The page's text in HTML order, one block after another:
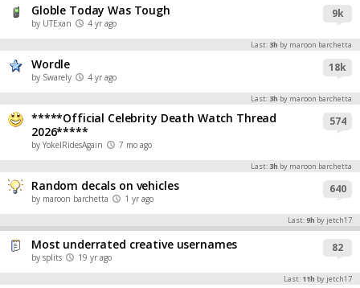
Globle Today Was Tough
by UTExan 4 yr ago
9k
Last: 3h by maroon barchetta
Wordle
by Swarely 4 yr ago
18k
Last: 3h by maroon barchetta
*****Official Celebrity Death Watch Thread
2026*****
by YokelRidesAgain 7 mo ago
574
Last: 3h by maroon barchetta
Random decals on vehicles
by maroon barchetta 1 yr ago
640
Last:9h by jetch17
Most underrated creative usernames
by splits 19 yr ago
82
Last: 11h by jetch17